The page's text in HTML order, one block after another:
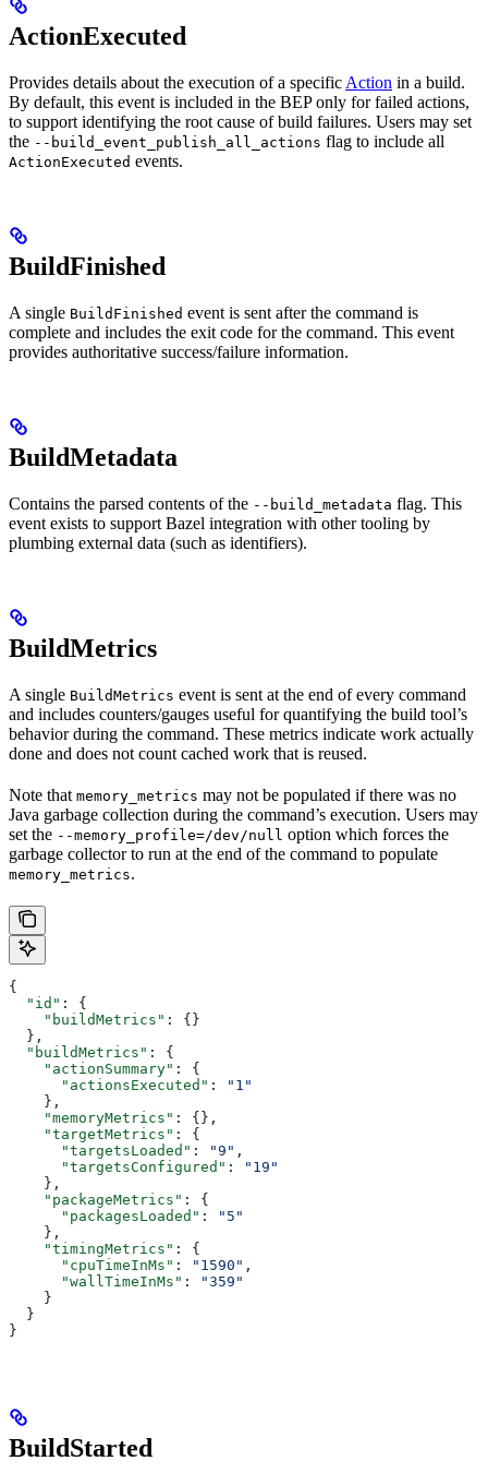
ActionExecuted
Provides details about the execution of a specific Action in a build.
By default, this event is included in the BEP only for failed actions,
to support identifying the root cause of build failures. Users may set
the --build_event_publish_all_actions flag to include all
ActionExecuted events.
BuildFinished
A single BuildFinished event is sent after the command is
complete and includes the exit code for the command. This event
provides authoritative success/failure information.
BuildMetadata
Contains the parsed contents of the --build_metadata flag. This
event exists to support Bazel integration with other tooling by
plumbing external data (such as identifiers).
BuildMetrics
A single BuildMetrics event is sent at the end of every command
and includes counters/gauges useful for quantifying the build tool’s
behavior during the command. These metrics indicate work actually
done and does not count cached work that is reused.
Note that memory_metrics may not be populated if there was no
Java garbage collection during the command’s execution. Users may
set the --memory_profile=/dev/null option which forces the
garbage collector to run at the end of the command to populate
memory_metrics.
{
  "id"
: {
    "buildMetrics"
: {}
  },
  "buildMetrics"
: {
    "actionSummary"
: {
      "actionsExecuted"
:
"1"
    },
    "memoryMetrics"
: {},
    "targetMetrics"
: {
      "targetsLoaded"
: "9" ,
      "targetsConfigured"
:
"19"
    },
    "packageMetrics"
: {
      "packagesLoaded"
:
"5"
    },
    "timingMetrics"
: {
      "cpuTimeInMs"
: "1590" ,
      "wallTimeInMs"
:
"359"
    }
  }
}
BuildStarted